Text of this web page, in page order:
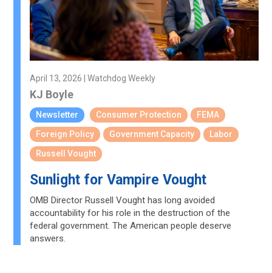
April 13, 2026 | Watchdog Weekly
KJ Boyle
Newsletter Consumer Protection
FEMA
Foreign Policy
Government Capacity
Labor
Russell Vought
Sunlight for Vampire Vought
OMB Director Russell Vought has long avoided
accountability for his role in the destruction of the
federal government. The American people deserve
answers.